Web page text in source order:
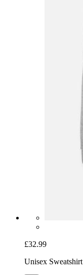
£32.99
Unisex Sweatshirt